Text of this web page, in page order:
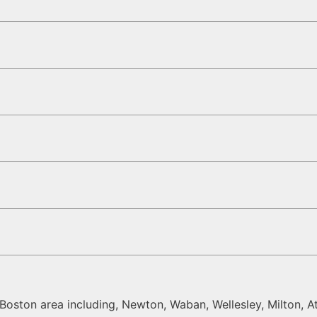
area including, Newton, Waban, Wellesley, Milton,